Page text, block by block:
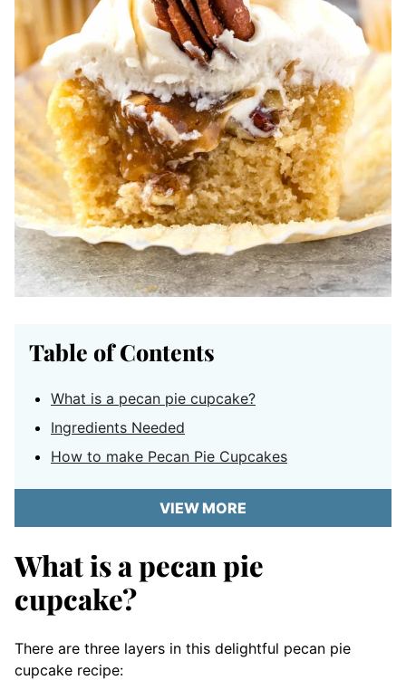
Table of Contents
What is a pecan pie cupcake?
Ingredients Needed
How to make Pecan Pie Cupcakes
VIEW MORE
What is a pecan pie
cupcake?
There are three layers in this delightful pecan pie
cupcake recipe: